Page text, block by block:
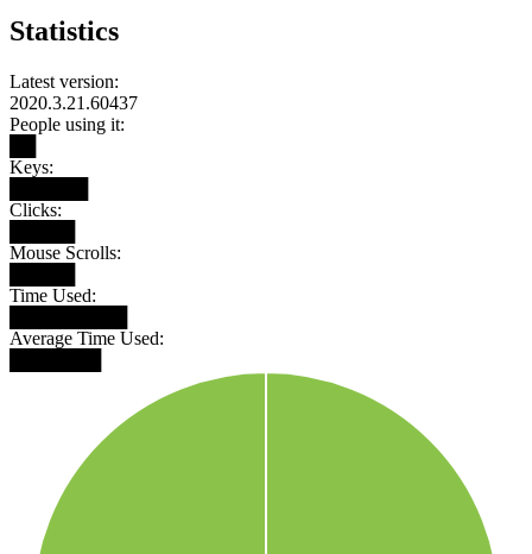
Statistics
Latest version:
2020.3.21.60437
People using it:
Keys:
Clicks:
Mouse Scrolls:
Time Used:
Average Time Used: